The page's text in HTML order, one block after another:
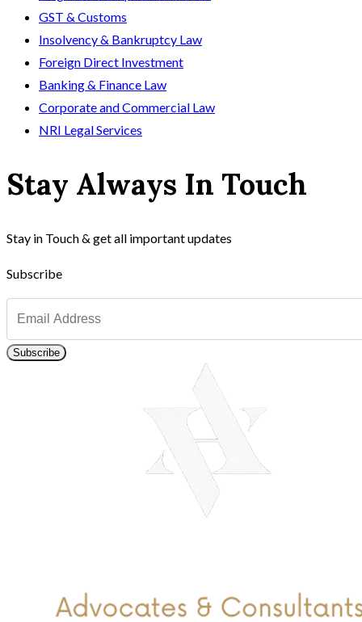
GST & Customs
Insolvency & Bankruptcy Law
Foreign Direct Investment
Banking & Finance Law
Corporate and Commercial Law
NRI Legal Services
Stay Always In Touch
Stay in Touch & get all important updates
Subscribe
Subscribe